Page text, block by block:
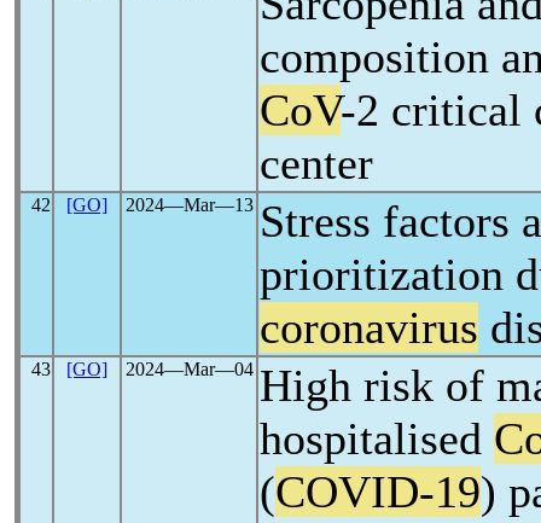
composition
CoV-2 critical
center
42 [GO] 2024―Mar―13 Stress factors
prioritization
coronavirus
43 [GO] 2024―Mar―04 High risk of
hospitalised
(COVID-19)